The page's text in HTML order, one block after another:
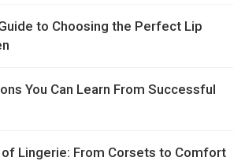
to Choosing the Perfect Lip
You Can Learn From Successful
Lingerie: From Corsets to Comfort